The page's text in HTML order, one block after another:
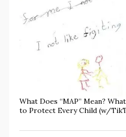
What Does “MAP” Mean?
to Protect Every Child (w/